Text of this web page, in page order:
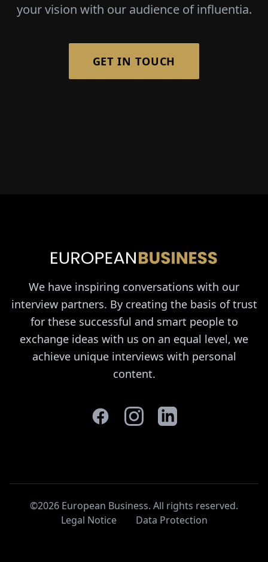
your vision with our audience of influentia.
GET IN TOUCH
We have inspiring conversations with our
interview partners. By creating the basis of trust
for these successful and smart people to
exchange ideas with us on an equal level, we
achieve unique interviews with personal
content.
©2026 European Business. All rights reserved.
Legal Notice
Data Protection